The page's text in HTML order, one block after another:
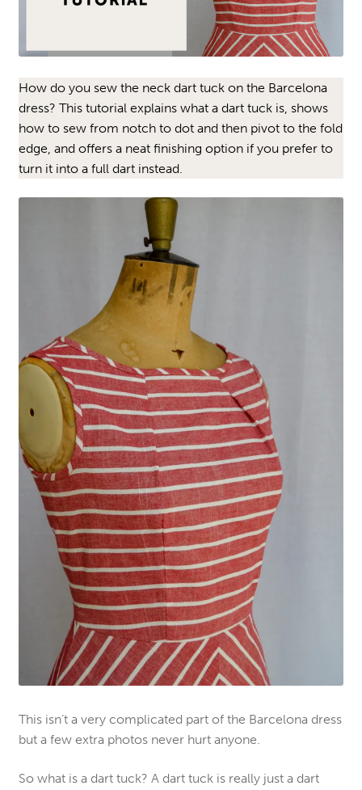
How do you sew the neck dart tuck on the Barcelona
dress? This tutorial explains what a dart tuck is, shows
how to sew from notch to dot and then pivot to the fold
edge, and offers a neat finishing option if you prefer to
turn it into a full dart instead.
This isn’t a very complicated part of the Barcelona dress
but a few extra photos never hurt anyone.
So what is a dart tuck? A dart tuck is really just a dart